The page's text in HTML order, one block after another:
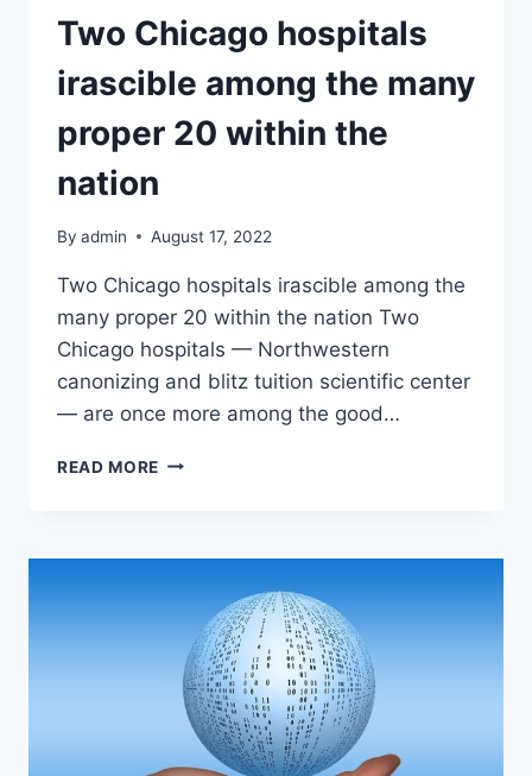
Two Chicago hospitals
irascible among the many
proper 20 within the
nation
By admin August 17, 2022
Two Chicago hospitals irascible among the
many proper 20 within the nation Two
Chicago hospitals — Northwestern
canonizing and blitz tuition scientific center
— are once more among the good…
READ MORE TWO
AMONG
PROPER
WITHIN
THE
NATION